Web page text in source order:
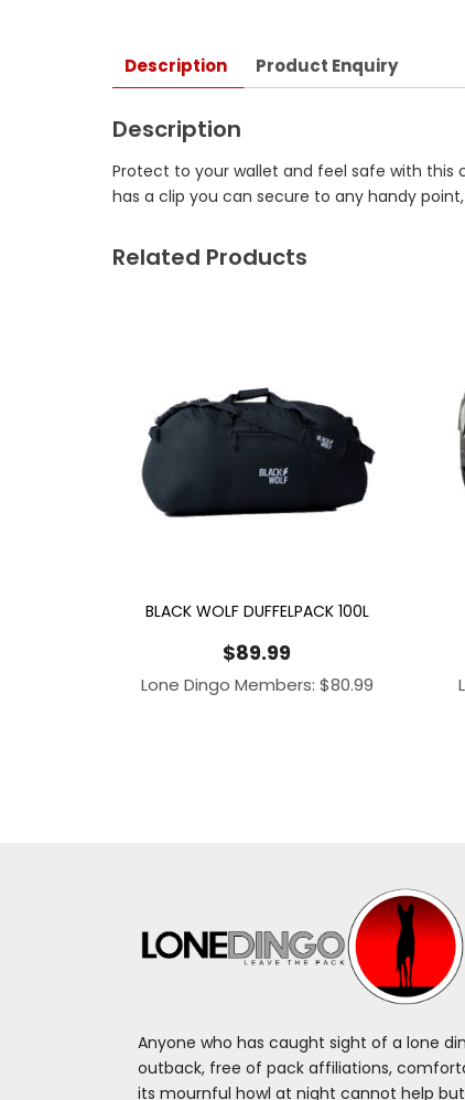
Description Product Enquiry
Description
Protect to your wallet and feel safe with
has a clip you can secure to any handy
Related Products
BLACK WOLF DUFFELPACK 100L
$89.99
Lone Dingo Members: $80.99
Anyone who has caught sight of a lone
outback, free of pack affiliations,
its mournful howl at night cannot help